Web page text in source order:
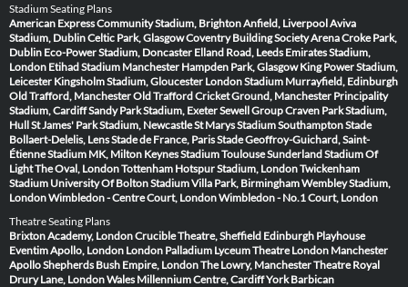
Stadium Seating Plans
American Express Community Stadium, BrightonAnfield, LiverpoolAviva
Stadium, DublinCeltic Park, GlasgowCoventry Building Society ArenaCroke Park,
Dublin Eco-Power Stadium, Doncaster Elland Road, Leeds Emirates Stadium,
London Etihad Stadium Manchester Hampden Park, Glasgow King Power Stadium,
Leicester Kingsholm Stadium, Gloucester London Stadium Murrayfield, Edinburgh
Old Trafford, ManchesterOld Trafford Cricket Ground, Manchester Principality
Stadium, CardiffSandy Park Stadium, ExeterSewell Group Craven Park Stadium,
HullSt James' Park Stadium, NewcastleSt Marys Stadium SouthamptonStade
Bollaert-Delelis, LensStade de France, ParisStade Geoffroy-Guichard, Saint-
ÉtienneStadium MK, Milton KeynesStadium ToulouseSunderland Stadium Of
LightThe Oval, LondonTottenham Hotspur Stadium, LondonTwickenham
Stadium University Of Bolton StadiumVilla Park, BirminghamWembley Stadium,
LondonWimbledon - Centre Court, LondonWimbledon - No.1 Court, London
Theatre Seating Plans
Brixton Academy, LondonCrucible Theatre, Sheffield Edinburgh Playhouse
Eventim Apollo, London London Palladium Lyceum Theatre London Manchester
ApolloShepherds Bush Empire, LondonThe Lowry, ManchesterTheatre Royal
Drury Lane, LondonWales Millennium Centre, CardiffYork Barbican